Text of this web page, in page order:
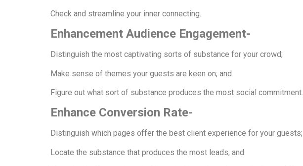
Check and streamline your inner connecting.
Enhancement Audience Engagement-
Distinguish the most captivating sorts of substance for your crowd;
Make sense of themes your guests are keen on; and
Figure out what sort of substance produces the most social commitment.
Enhance Conversion Rate-
Distinguish which pages offer the best client experience for your guests;
Locate the substance that produces the most leads; and